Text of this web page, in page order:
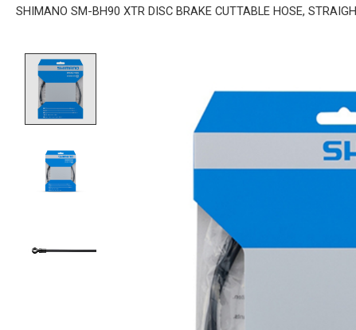
SHIMANO SM-BH90 XTR DISC BRAKE CUTTABLE HOSE,